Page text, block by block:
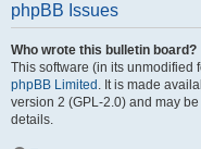
phpBB Issues
Who wrote this bulletin board?
This software (in its unmodified
phpBB Limited . It is made
version 2 (GPL-2.0) and may
details.